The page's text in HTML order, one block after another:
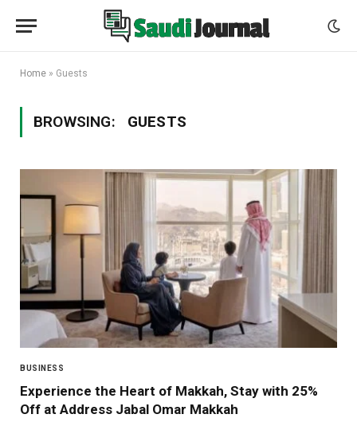
Home » Guests
BROWSING: GUESTS
BUSINESS
Experience the Heart of Makkah, Stay with 25%
Off at Address Jabal Omar Makkah